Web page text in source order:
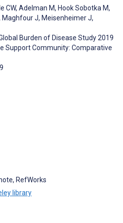
CW, Adelman M, Hook Sobotka M,
Maghfour J, Meisenheimer J,
Burden of Disease Study 2019
Support Community: Comparative
RefWorks
library